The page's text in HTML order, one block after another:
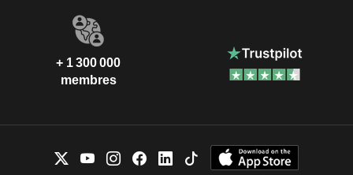
+ 1 300 000
membres